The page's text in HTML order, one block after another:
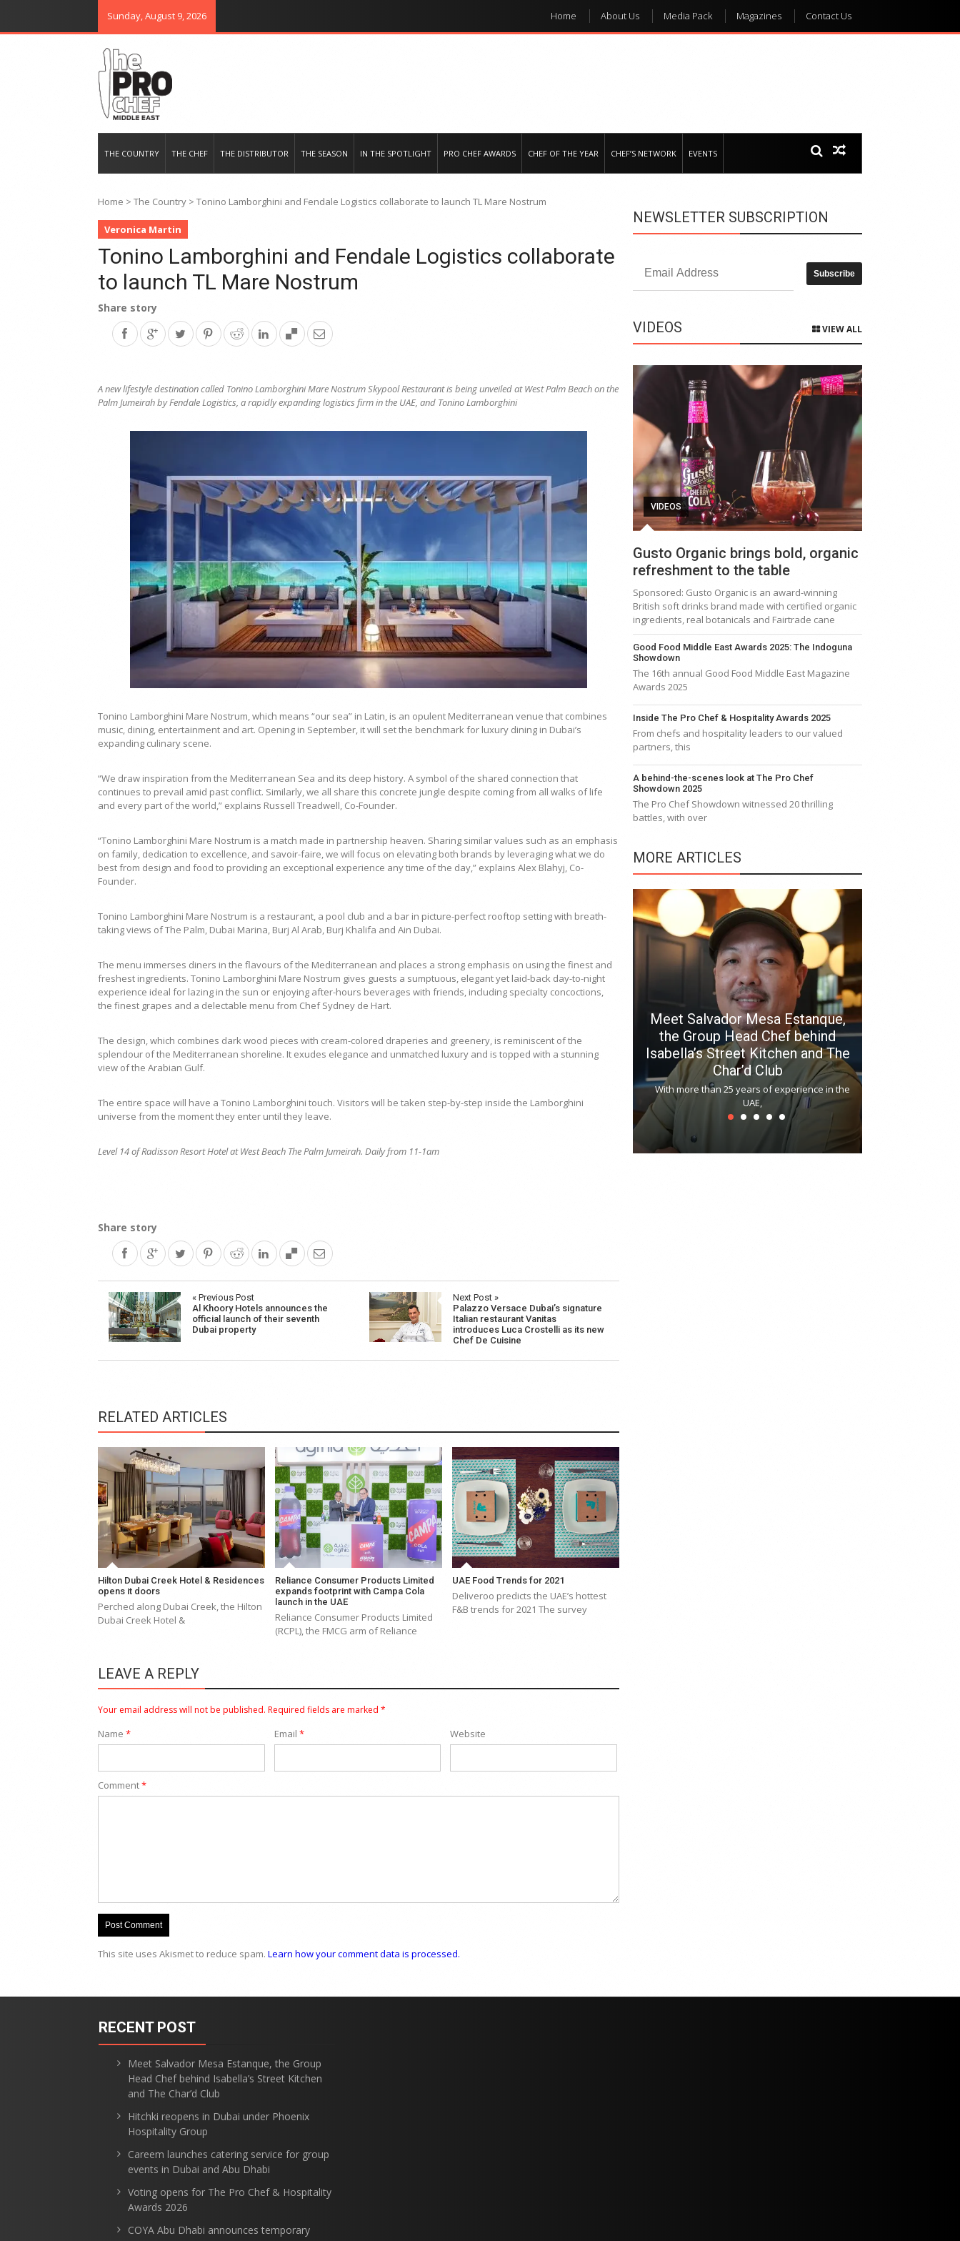
Sunday, August 9, 2026 Home About Us Media Pack Magazines Contact Us
THE COUNTRY THE CHEF THE DISTRIBUTOR THE SEASON IN THE SPOTLIGHT PRO CHEF AWARDS CHEF OF THE YEAR CHEF’S NETWORK EVENTS
Home > The Country > Tonino Lamborghini and Fendale Logistics collaborate to launch TL Mare Nostrum
Veronica Martin
Tonino Lamborghini and Fendale Logistics collaborate
to launch TL Mare Nostrum
Share story
A new lifestyle destination called Tonino Lamborghini Mare Nostrum Skypool Restaurant is being unveiled at West Palm Beach on the
Palm Jumeirah by Fendale Logistics, a rapidly expanding logistics firm in the UAE, and Tonino Lamborghini
Tonino Lamborghini Mare Nostrum, which means “our sea” in Latin, is an opulent Mediterranean venue that combines
music, dining, entertainment and art. Opening in September, it will set the benchmark for luxury dining in Dubai’s
expanding culinary scene.
“We draw inspiration from the Mediterranean Sea and its deep history. A symbol of the shared connection that
continues to prevail amid past conflict. Similarly, we all share this concrete jungle despite coming from all walks of life
and every part of the world,” explains Russell Treadwell, Co-Founder.
“Tonino Lamborghini Mare Nostrum is a match made in partnership heaven. Sharing similar values such as an emphasis
on family, dedication to excellence, and savoir-faire, we will focus on elevating both brands by leveraging what we do
best from design and food to providing an exceptional experience any time of the day,” explains Alex Blahyj, Co-
Founder.
Tonino Lamborghini Mare Nostrum is a restaurant, a pool club and a bar in picture-perfect rooftop setting with breath-
taking views of The Palm, Dubai Marina, Burj Al Arab, Burj Khalifa and Ain Dubai.
The menu immerses diners in the flavours of the Mediterranean and places a strong emphasis on using the finest and
freshest ingredients. Tonino Lamborghini Mare Nostrum gives guests a sumptuous, elegant yet laid-back day-to-night
experience ideal for lazing in the sun or enjoying after-hours beverages with friends, including specialty concoctions,
the finest grapes and a delectable menu from Chef Sydney de Hart.
The design, which combines dark wood pieces with cream-colored draperies and greenery, is reminiscent of the
splendour of the Mediterranean shoreline. It exudes elegance and unmatched luxury and is topped with a stunning
view of the Arabian Gulf.
The entire space will have a Tonino Lamborghini touch. Visitors will be taken step-by-step inside the Lamborghini
universe from the moment they enter until they leave.
Level 14 of Radisson Resort Hotel at West Beach The Palm Jumeirah. Daily from 11-1am
Share story
Post
navigation
« Previous Post
Al Khoory Hotels announces the
official launch of their seventh
Dubai property
Next Post »
Palazzo Versace Dubai’s signature
Italian restaurant Vanitas
introduces Luca Crostelli as its new
Chef De Cuisine
RELATED ARTICLES
Hilton Dubai Creek Hotel & Residences
opens it doors
Perched along Dubai Creek, the Hilton
Dubai Creek Hotel &
Reliance Consumer Products Limited
expands footprint with Campa Cola
launch in the UAE
Reliance Consumer Products Limited
(RCPL), the FMCG arm of Reliance
UAE Food Trends for 2021
Deliveroo predicts the UAE’s hottest
F&B trends for 2021 The survey
LEAVE A REPLY
Your email address will not be published. Required fields are marked *
Name * Email * Website
Comment*
This site uses Akismet to reduce spam. Learn how your comment data is processed.
NEWSLETTER SUBSCRIPTION
VIDEOS VIEW ALL
VIDEOS
Gusto Organic brings bold, organic
refreshment to the table
Sponsored: Gusto Organic is an award-winning
British soft drinks brand made with certified organic
ingredients, real botanicals and Fairtrade cane
Good Food Middle East Awards 2025: The Indoguna
Showdown
The 16th annual Good Food Middle East Magazine
Awards 2025
Inside The Pro Chef & Hospitality Awards 2025
From chefs and hospitality leaders to our valued
partners, this
A behind-the-scenes look at The Pro Chef
Showdown 2025
The Pro Chef Showdown witnessed 20 thrilling
battles, with over
MORE ARTICLES
COYA Abu Dhabi announces
August to
Meet Salvador Mesa Estanque,
the Group Head Chef behind
Isabella’s Street Kitchen and The
Char’d Club
With more than 25 years of experience in the
UAE,
RECENT POST
Meet Salvador Mesa Estanque, the Group
Head Chef behind Isabella’s Street Kitchen
and The Char’d Club
Hitchki reopens in Dubai under Phoenix
Hospitality Group
Careem launches catering service for group
events in Dubai and Abu Dhabi
Voting opens for The Pro Chef & Hospitality
Awards 2026
COYA Abu Dhabi announces temporary